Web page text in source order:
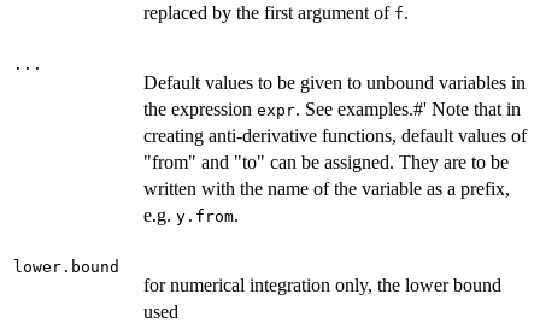
replaced by the first argument of f.
...
Default values to be given to unbound variables in
the expression expr. See examples.#' Note that in
creating anti-derivative functions, default values of
"from" and "to" can be assigned. They are to be
written with the name of the variable as a prefix,
e.g. y.from.
lower.bound
for numerical integration only, the lower bound
used